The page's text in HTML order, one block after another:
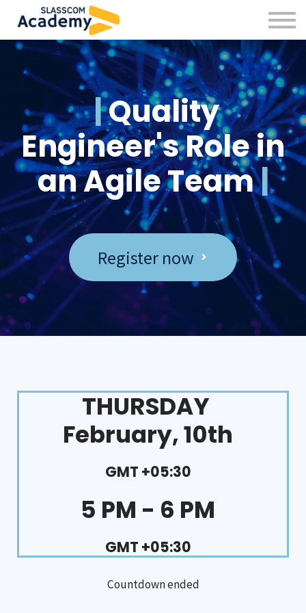
Professional Skills
Practitioners
About us
Sign in
Sign up
|Quality
Engineer's Role in
an Agile Team|
Register now
THURSDAY
February, 10th
GMT +05:30
5 PM - 6 PM
GMT +05:30
Countdown ended